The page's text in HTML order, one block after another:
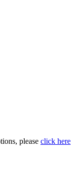
please click here